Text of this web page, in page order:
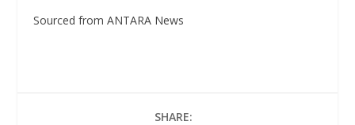
Sourced from ANTARA News
SHARE: